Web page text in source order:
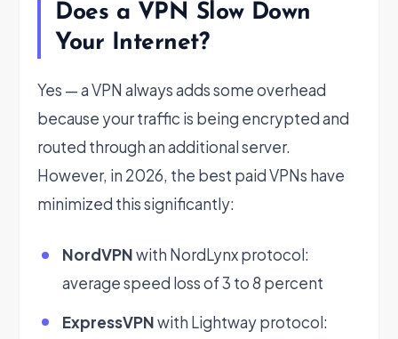
Does a VPN Slow Down
Your Internet?
Yes — a VPN always adds some overhead
because your traffic is being encrypted and
routed through an additional server.
However, in 2026, the best paid VPNs have
minimized this significantly:
NordVPNwith NordLynx protocol:
average speed loss of 3 to 8 percent
ExpressVPNwith Lightway protocol: